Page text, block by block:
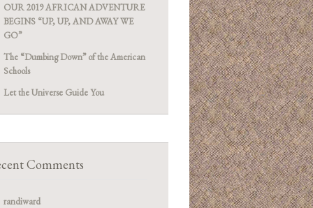
OUR 2019 AFRICAN ADVENTURE
BEGINS “UP, UP, AND AWAY WE
GO”
The “Dumbing Down” of the American
Schools
Let the Universe Guide You
Comments
randiward